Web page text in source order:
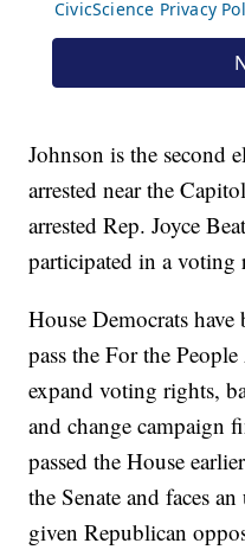
Johnson is the second
arrested near the
arrested Rep. Joyce
participated in a voting
House Democrats
pass the For the
expand voting rights,
and change campaign
passed the House
the Senate and faces
given Republican